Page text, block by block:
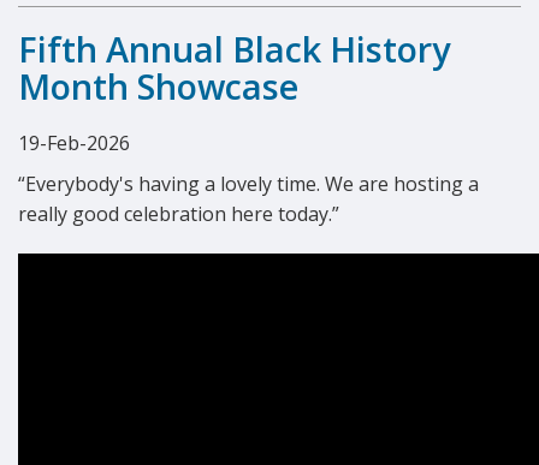
Fifth Annual Black History
Month Showcase
19-Feb-2026
“Everybody's having a lovely time. We are hosting a
really good celebration here today.”